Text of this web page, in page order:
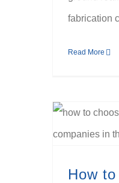
fabrication
Read More
How